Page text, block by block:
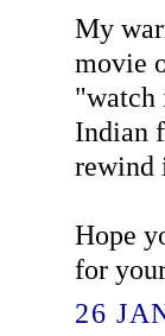
My
movie
"watch
Indian
rewind
Hope
for
26